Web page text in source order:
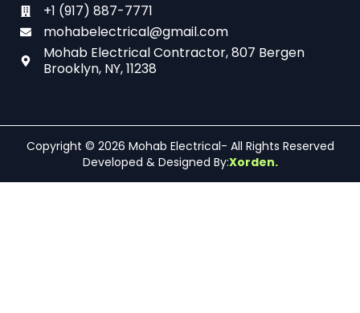
+1 (917) 887-7771
mohabelectrical@gmail.com
Mohab Electrical Contractor, 807 Bergen
Brooklyn, NY, 11238
Copyright © 2026 Mohab Electrical- All Rights Reserved
Developed & Designed By:Xorden.